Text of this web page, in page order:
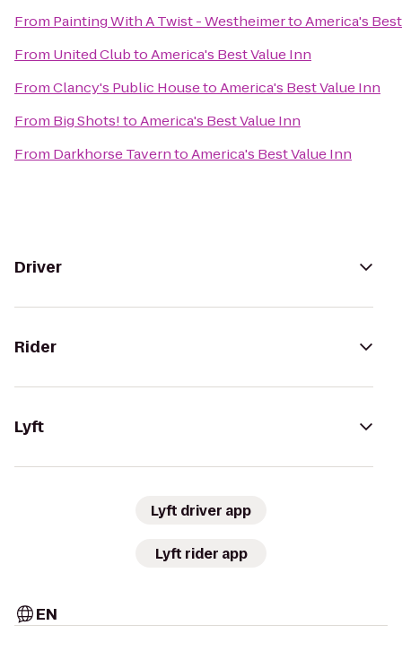
From Painting With A Twist - WestheimertoAmerica's
From United ClubtoAmerica's Best Value Inn
FromClancy's Public HousetoAmerica's Best Value Inn
From Big Shots!toAmerica's Best Value Inn
From Darkhorse TaverntoAmerica's Best Value Inn
Driver
Rider
Lyft
Lyft driver app
Lyft rider app
EN